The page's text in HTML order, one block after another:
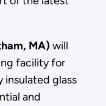
MA) will
facility for
glass
and